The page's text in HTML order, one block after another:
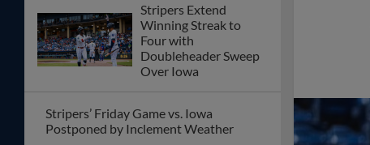
Stripers Extend
Winning Streak to
Four with
Doubleheader Sweep
Over Iowa
Stripers’ Friday Game vs. Iowa
Postponed by Inclement Weather